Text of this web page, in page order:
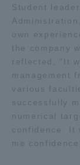
Student
own
the company
reflected, "It
management
various
successfully
numerical
confidence.
me confidence.